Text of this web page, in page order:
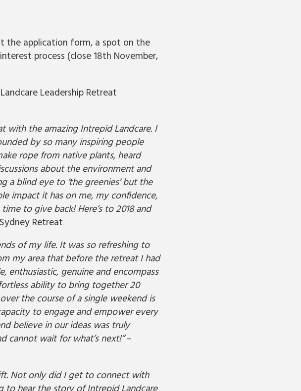
the application form, a spot on the
process (close 18th November,
Leadership Retreat
with the amazing Intrepid Landcare. I
by so many inspiring people
rope from native plants, heard
about the environment and
blind eye to ‘the greenies’ but the
impact it has on me, my confidence,
to give back! Here’s to 2018 and
Retreat
of my life. It was so refreshing to
my area that before the retreat I had
enthusiastic, genuine and encompass
ability to bring together 20
the course of a single weekend is
to engage and empower every
believe in our ideas was truly
cannot wait for what’s next!”–
Not only did I get to connect with